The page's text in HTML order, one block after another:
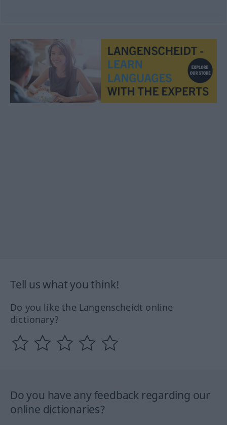
Tell us what you think!
Do you like the Langenscheidt online
dictionary?
Do you have any feedback regarding our
online dictionaries?